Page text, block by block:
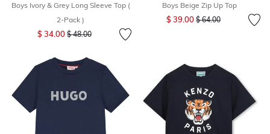
Boys Ivory & Grey Long Sleeve Top (
2-Pack )
$ 34.00 Price reduced from
$ 48.00to
Boys Beige Zip Up Top
$ 39.00 Price reduced from
$ 64.00to